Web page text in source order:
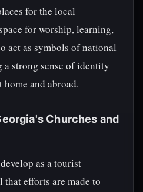
for the local
for worship, learning,
act as symbols of national
strong sense of identity
and abroad.
Churches and
as a tourist
efforts are made to